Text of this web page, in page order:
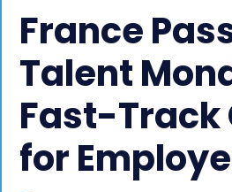
France
Talent
Fast-Track
for